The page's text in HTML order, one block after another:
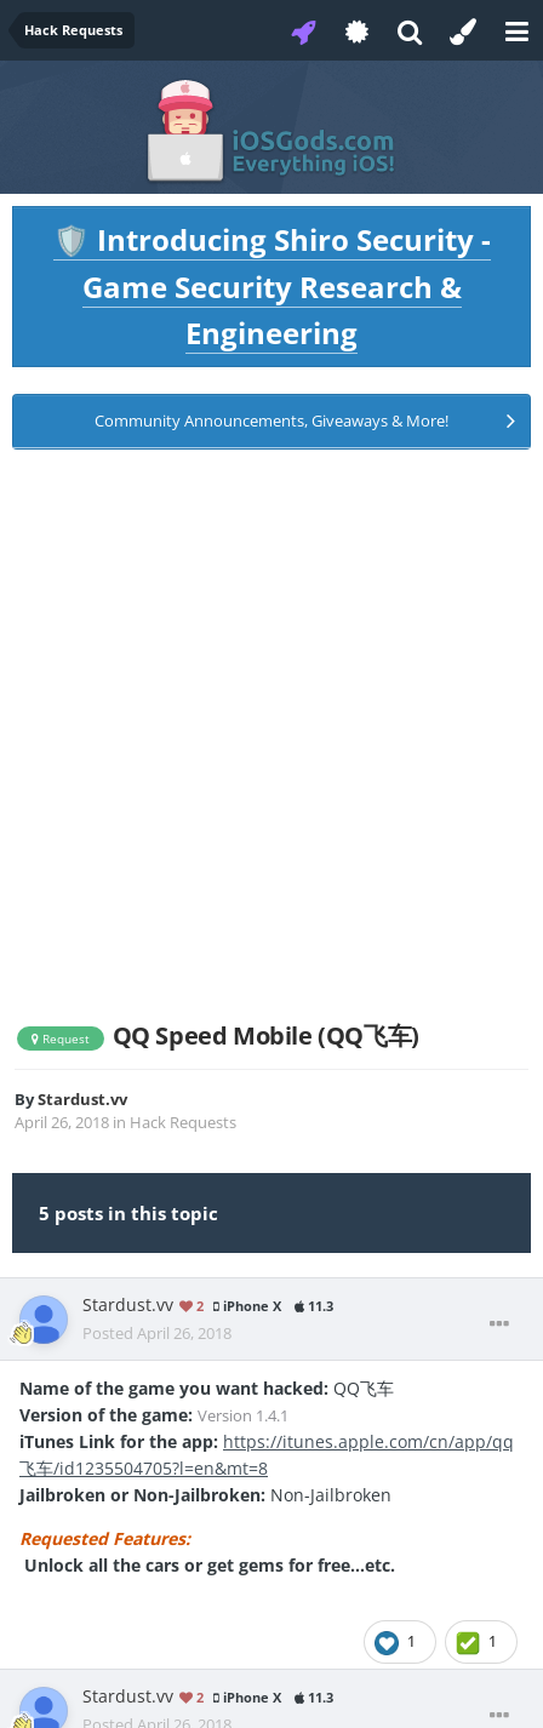
Hack Requests
🛡️ Introducing Shiro Security -
Game Security Research &
Engineering
Community Announcements, Giveaways & More!
Request QQ Speed Mobile (QQ飞车)
ByStardust.vv
April 26, 2018 in Hack Requests
5 posts in this topic
Stardust.vv 2 iPhone X 11.3
Posted April 26, 2018
Name of the game you want hacked: QQ飞车
Version of the game: Version 1.4.1
iTunes Link for the app: https://itunes.apple.com/cn/app/qq
飞车/id1235504705?l=en&mt=8
Jailbroken or Non-Jailbroken: Non-Jailbroken
Requested Features:
Unlock all the cars or get gems for free...etc.
1 1
Stardust.vv 2 iPhone X 11.3